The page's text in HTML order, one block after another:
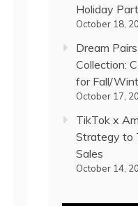
Holiday
October 18,
Dream
Collection:
for Fall/
October 17,
TikTok x
Strategy to
Sales
October 14,